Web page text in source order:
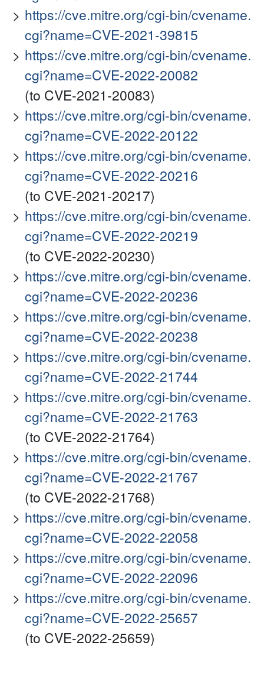
https://cve.mitre.org/cgi-bin/cvename.
cgi?name=CVE-2021-39815
https://cve.mitre.org/cgi-bin/cvename.
cgi?name=CVE-2022-20082
(to CVE-2021-20083)
https://cve.mitre.org/cgi-bin/cvename.
cgi?name=CVE-2022-20122
https://cve.mitre.org/cgi-bin/cvename.
cgi?name=CVE-2022-20216
(to CVE-2021-20217)
https://cve.mitre.org/cgi-bin/cvename.
cgi?name=CVE-2022-20219
(to CVE-2022-20230)
https://cve.mitre.org/cgi-bin/cvename.
cgi?name=CVE-2022-20236
https://cve.mitre.org/cgi-bin/cvename.
cgi?name=CVE-2022-20238
https://cve.mitre.org/cgi-bin/cvename.
cgi?name=CVE-2022-21744
https://cve.mitre.org/cgi-bin/cvename.
cgi?name=CVE-2022-21763
(to CVE-2022-21764)
https://cve.mitre.org/cgi-bin/cvename.
cgi?name=CVE-2022-21767
(to CVE-2022-21768)
https://cve.mitre.org/cgi-bin/cvename.
cgi?name=CVE-2022-22058
https://cve.mitre.org/cgi-bin/cvename.
cgi?name=CVE-2022-22096
https://cve.mitre.org/cgi-bin/cvename.
cgi?name=CVE-2022-25657
(to CVE-2022-25659)